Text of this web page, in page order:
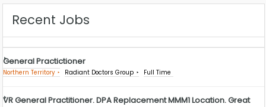
Recent Jobs
General Practictioner
Northern Territory Radiant Doctors Group Full Time
VR General Practitioner. DPA Replacement MMM1 Location. Great